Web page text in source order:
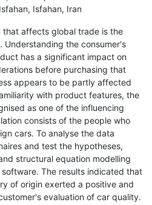
Isfahan, Iran
that affects global trade is the
the consumer's
has a significant impact on
before purchasing that
appears to be partly affected
with product features, the
as one of the influencing
consists of the people who
cars. To analyse the data
and test the hypotheses,
structural equation modelling
The results indicated that
of origin exerted a positive and
evaluation of car quality.